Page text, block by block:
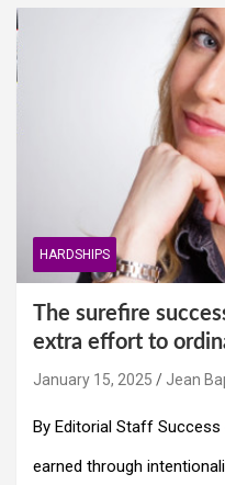
HARDSHIPS
The surefire
extra effort to
January 15, 2025 Jean
By Editorial Staff Success
earned through